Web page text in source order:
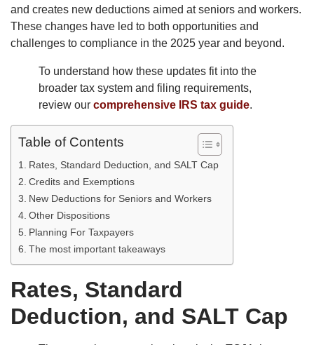
and creates new deductions aimed at seniors and workers.
These changes have led to both opportunities and
challenges to compliance in the 2025 year and beyond.
To understand how these updates fit into the
broader tax system and filing requirements,
review our comprehensive IRS tax guide.
Table of Contents
Rates, Standard Deduction, and SALT Cap
Credits and Exemptions
New Deductions for Seniors and Workers
Other Dispositions
Planning For Taxpayers
The most important takeaways
Rates, Standard
Deduction, and SALT Cap